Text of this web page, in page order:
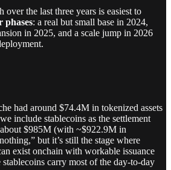
over the last three years is easiest to
phases: a real but small base in 2024,
in 2025, and a scale jump in 2026
had around $74.4M in tokenized assets
include stablecoins as the settlement
$985M (with ~$922.9M in
but it’s still the stage where
exist onchain with workable issuance
carry most of the day-to-day